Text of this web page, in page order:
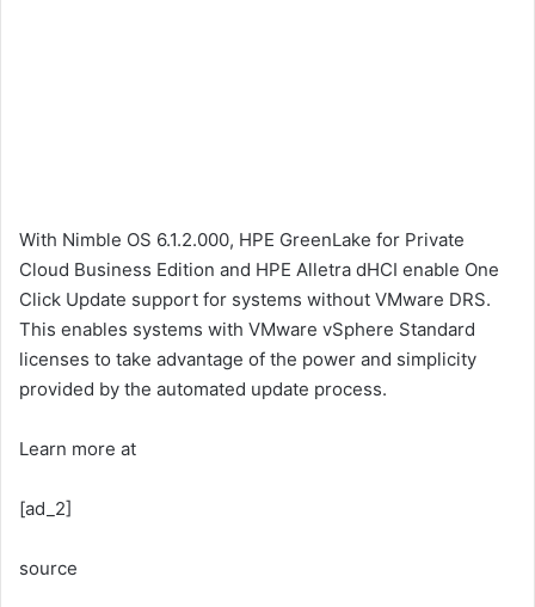
With Nimble OS 6.1.2.000, HPE GreenLake for Private
Cloud Business Edition and HPE Alletra dHCI enable One
Click Update support for systems without VMware DRS.
This enables systems with VMware vSphere Standard
licenses to take advantage of the power and simplicity
provided by the automated update process.
Learn more at
[ad_2]
source